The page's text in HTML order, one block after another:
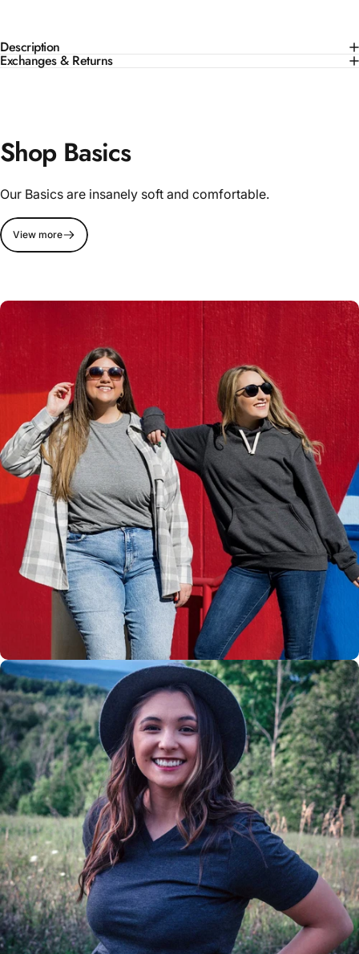
Description
Exchanges & Returns
Shop Basics
Our Basics are insanely soft and comfortable.
View more